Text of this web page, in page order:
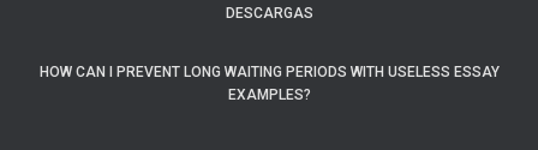
DESCARGAS
HOW CAN I PREVENT LONG WAITING PERIODS WITH USELESS ESSAY
EXAMPLES?